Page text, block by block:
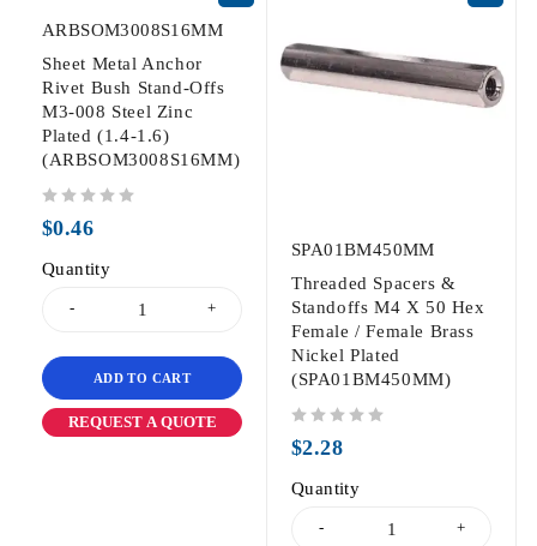
ARBSOM3008S16MM
Sheet Metal Anchor
Rivet Bush Stand-Offs
M3-008 Steel Zinc
Plated (1.4-1.6)
(ARBSOM3008S16MM)
$0.46
Quantity
ADD TO CART
REQUEST A QUOTE
SPA01BM450MM
Threaded Spacers &
Standoffs M4 X 50 Hex
Female / Female Brass
Nickel Plated
(SPA01BM450MM)
$2.28
Quantity